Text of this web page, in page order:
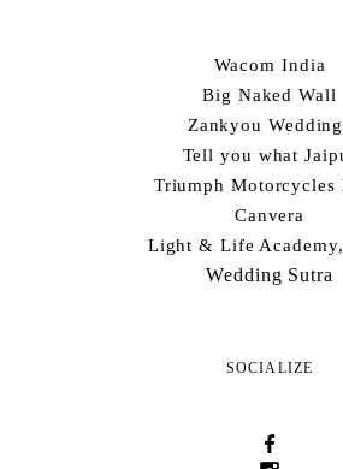
Wacom India
Big Naked Wall
Zankyou
Tell you what
Triumph Motorcycles
Canvera
Light & Life
Wedding Sutra
SOCIALIZE